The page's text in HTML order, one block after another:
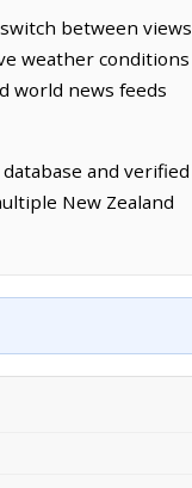
between views
weather conditions
world news feeds
and verified
New Zealand